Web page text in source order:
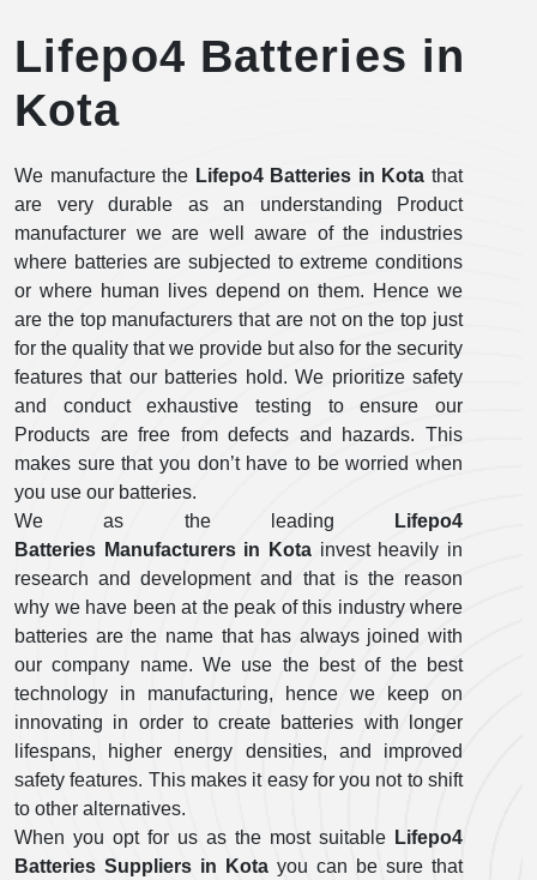
Lifepo4 Batteries in
Kota
We manufacture the Lifepo4 Batteries in Kota that
are very durable as an understanding Product
manufacturer we are well aware of the industries
where batteries are subjected to extreme conditions
or where human lives depend on them. Hence we
are the top manufacturers that are not on the top just
for the quality that we provide but also for the security
features that our batteries hold. We prioritize safety
and conduct exhaustive testing to ensure our
Products are free from defects and hazards. This
makes sure that you don’t have to be worried when
you use our batteries.
We as the leading
Lifepo4
Batteries Manufacturers in Kota invest heavily in
research and development and that is the reason
why we have been at the peak of this industry where
batteries are the name that has always joined with
our company name. We use the best of the best
technology in manufacturing, hence we keep on
innovating in order to create batteries with longer
lifespans, higher energy densities, and improved
safety features. This makes it easy for you not to shift
to other alternatives.
When you opt for us as the most suitable Lifepo4
Batteries Suppliers in Kota you can be sure that